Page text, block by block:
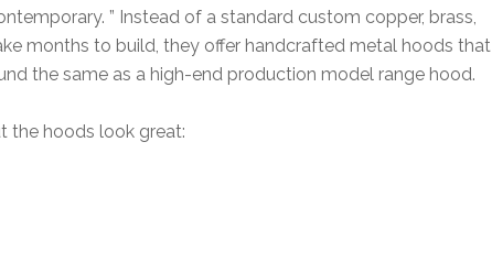
” Instead of a standard custom copper, brass,
months to build, they offer handcrafted metal hoods that
the same as a high-end production model range hood.
the hoods look great: